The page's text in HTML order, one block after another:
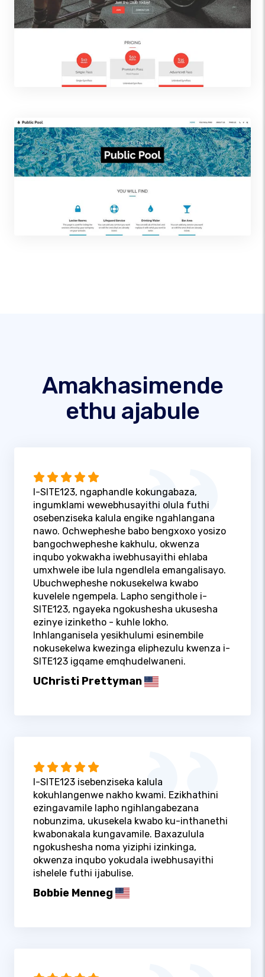
Amakhasimende
ethu ajabule
I-SITE123, ngaphandle kokungabaza,
ingumklami wewebhusayithi olula futhi
osebenziseka kalula engike ngahlangana
nawo. Ochwepheshe babo bengxoxo yosizo
bangochwepheshe kakhulu, okwenza
inqubo yokwakha iwebhusayithi ehlaba
umxhwele ibe lula ngendlela emangalisayo.
Ubuchwepheshe nokusekelwa kwabo
kuvelele ngempela. Lapho sengithole i-
SITE123, ngayeka ngokushesha ukusesha
ezinye izinketho - kuhle lokho.
Inhlanganisela yesikhulumi esinembile
nokusekelwa kwezinga eliphezulu kwenza i-
SITE123 igqame emqhudelwaneni.
UChristi Prettyman
I-SITE123 isebenziseka kalula
kokuhlangenwe nakho kwami. Ezikhathini
ezingavamile lapho ngihlangabezana
nobunzima, ukusekela kwabo ku-inthanethi
kwabonakala kungavamile. Baxazulula
ngokushesha noma yiziphi izinkinga,
okwenza inqubo yokudala iwebhusayithi
ishelele futhi ijabulise.
Bobbie Menneg